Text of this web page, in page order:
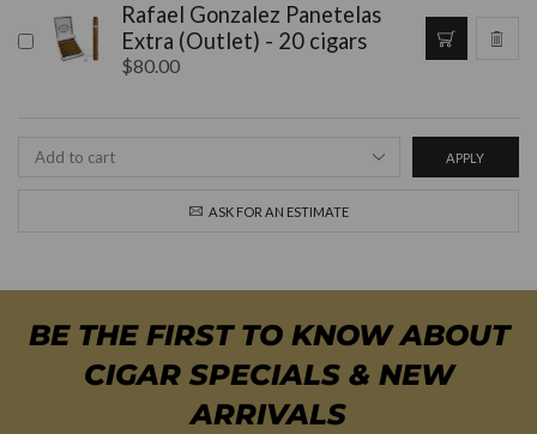
Rafael Gonzalez Panetelas
Extra (Outlet) - 20 cigars
$80.00
APPLY
ASK FOR AN ESTIMATE
BE THE FIRST TO KNOW ABOUT
CIGAR SPECIALS & NEW
ARRIVALS